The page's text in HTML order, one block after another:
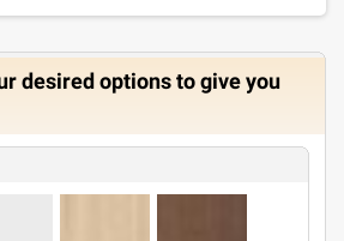
desired options to give you